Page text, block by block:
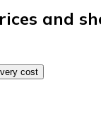
and
cost